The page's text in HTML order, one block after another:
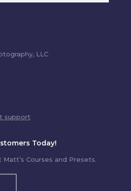
LLC
support
Today!
Courses and Presets.